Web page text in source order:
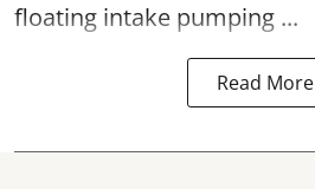
floating intake pumping ...
Read More